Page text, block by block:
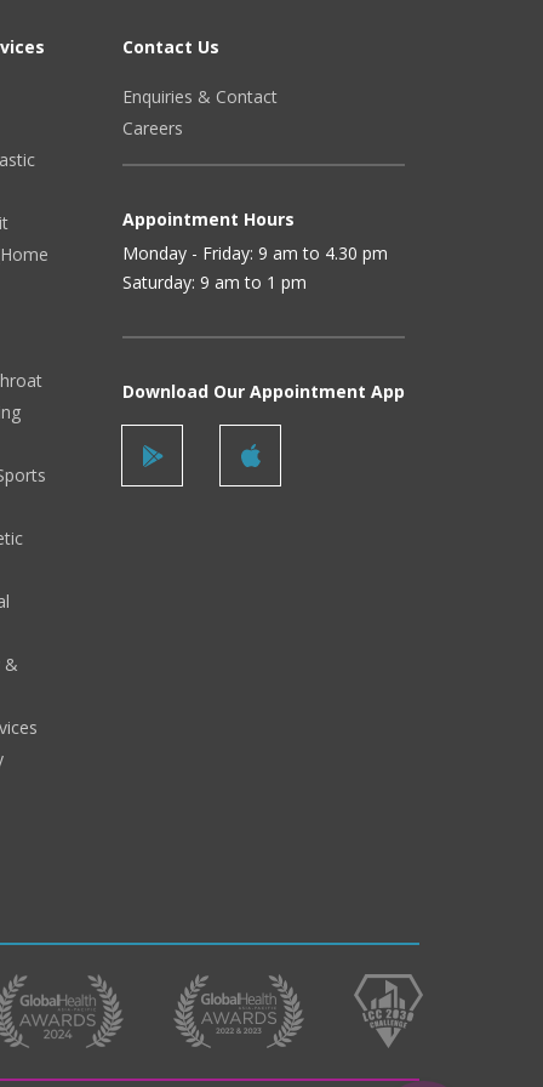
&
Contact Us
Enquiries & Contact
Careers
Appointment Hours
Monday - Friday: 9 am to 4.30 pm
Saturday: 9 am to 1 pm
Download Our Appointment App